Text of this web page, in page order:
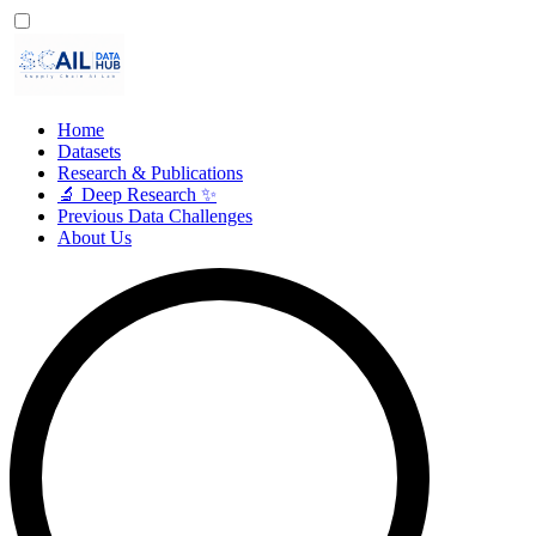
Home
Datasets
Research & Publications
🔬 Deep Research ✨
Previous Data Challenges
About Us